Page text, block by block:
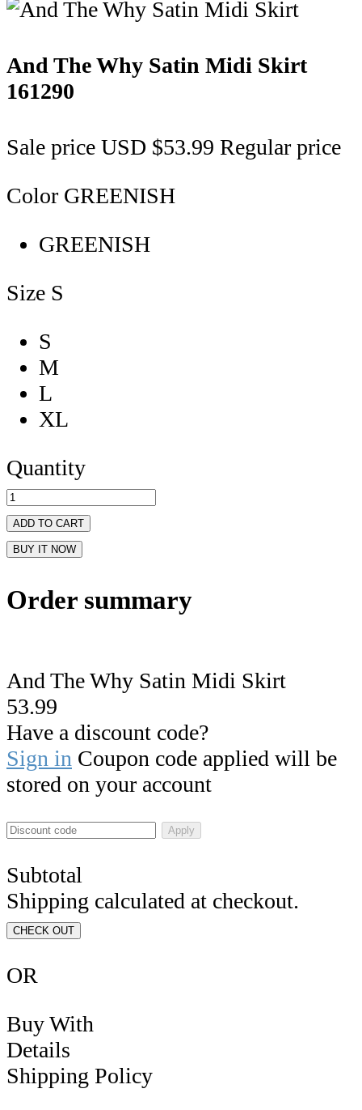
And The Why Satin Midi Skirt
161290
Sale price USD $53.99 Regular price
Color GREENISH
GREENISH
Size S
S
M
L
XL
Quantity
ADD TO CART
BUY IT NOW
Order summary
And The Why Satin Midi Skirt
53.99
Have a discount code?
Sign in Coupon code applied will be
stored on your account
Apply
Subtotal
Shipping calculated at checkout.
CHECK OUT
OR
Buy With
Details
Shipping Policy